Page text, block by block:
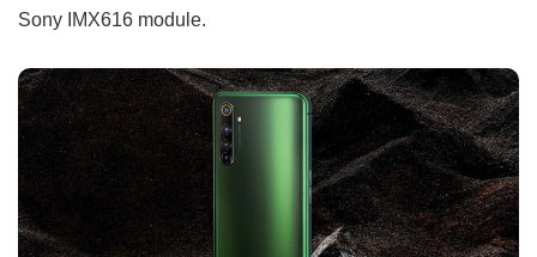
Sony IMX616 module.